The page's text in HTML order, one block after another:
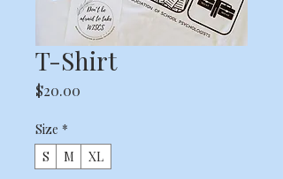
T-Shirt
$20.00
Size *
S
M
XL